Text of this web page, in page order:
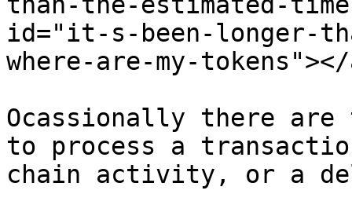
id="it-s-been-longer-
where-are-my-tokens"></
Ocassionally there
to process a
chain activity, or a